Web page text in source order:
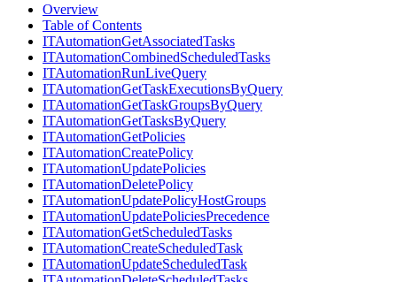
Overview
Table of Contents
ITAutomationGetAssociatedTasks
ITAutomationCombinedScheduledTasks
ITAutomationRunLiveQuery
ITAutomationGetTaskExecutionsByQuery
ITAutomationGetTaskGroupsByQuery
ITAutomationGetTasksByQuery
ITAutomationGetPolicies
ITAutomationCreatePolicy
ITAutomationUpdatePolicies
ITAutomationDeletePolicy
ITAutomationUpdatePolicyHostGroups
ITAutomationUpdatePoliciesPrecedence
ITAutomationGetScheduledTasks
ITAutomationCreateScheduledTask
ITAutomationUpdateScheduledTask